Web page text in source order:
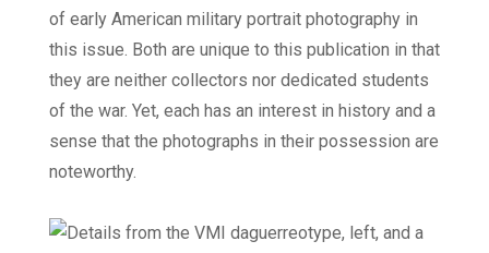
of early American military portrait photography in
this issue. Both are unique to this publication in that
they are neither collectors nor dedicated students
of the war. Yet, each has an interest in history and a
sense that the photographs in their possession are
noteworthy.